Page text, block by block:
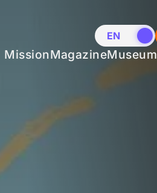
EN NL
MissionMagazineMuseum